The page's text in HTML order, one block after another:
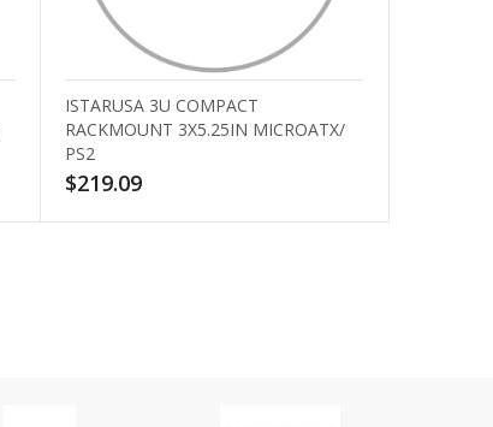
ISTARUSA 3U COMPACT
RACKMOUNT 3X5.25IN MICROATX/
PS2
$219.09